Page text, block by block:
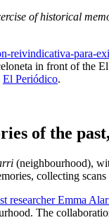
of historical
in front of the
El Periódico.
of the
(neighbourhood),
collecting
researcher Emma
The